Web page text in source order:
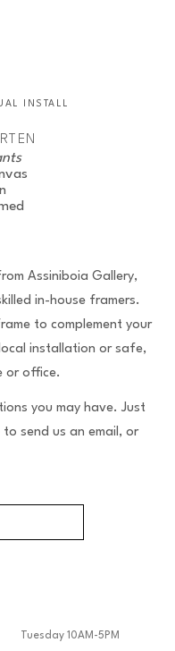
INSTALL
Assiniboia Gallery,
in-house framers.
to complement your
installation or safe,
or office.
you may have. Just
send us an email, or
Tuesday 10AM-5PM